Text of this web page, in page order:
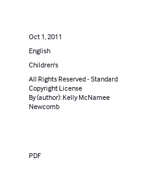
Oct 1, 2011
English
Children's
All Rights Reserved - Standard
Copyright License
By (author): Kelly McNamee
Newcomb
PDF